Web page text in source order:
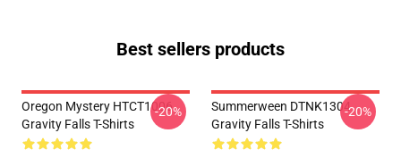
Best sellers products
Oregon Mystery HTCT1006
Gravity Falls T-Shirts
-20%
Summerween DTNK1304
Gravity Falls T-Shirts
-20%